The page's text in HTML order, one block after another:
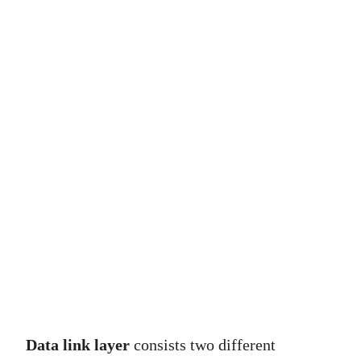
Data link layer consists two different